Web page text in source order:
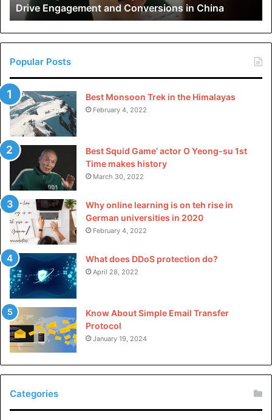
Conversions
in
China
Drive Engagement and Conversions in China
Popular Posts
Best Monsoon Trek in the Himalayas
February 4, 2022
Best Squid Game’ actor O Yeong-su 1st
Time makes history
March 30, 2022
Why online learning is on teh rise in
German universities in 2020
February 4, 2022
What does DDoS protection do?
April 28, 2022
Know About Simple Email Transfer
Protocol
January 19, 2024
Categories